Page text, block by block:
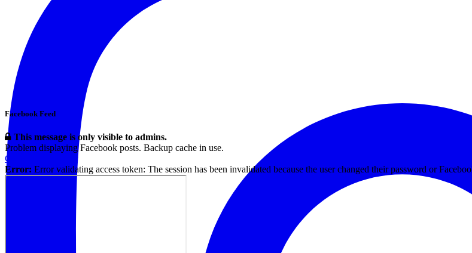
Facebook Feed
This message is only visible to admins.
Problem displaying Facebook posts. Backup cache in use.
Click to show error
Error: Error validating access token: The session has been invalidated because the user changed their password or